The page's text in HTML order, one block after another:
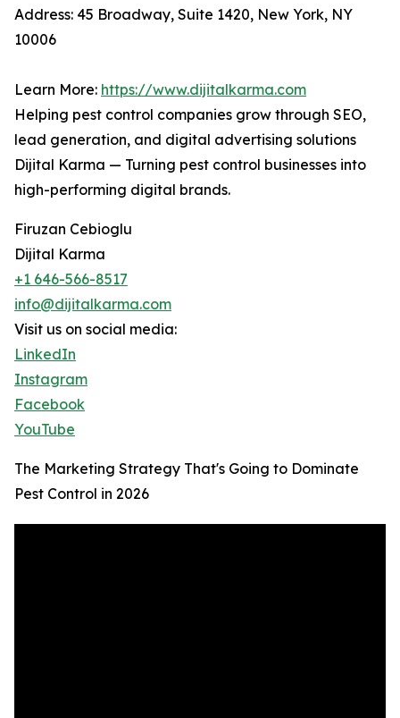
Address: 45 Broadway, Suite 1420, New York, NY
10006
Learn More: https://www.dijitalkarma.com
Helping pest control companies grow through SEO,
lead generation, and digital advertising solutions
Dijital Karma — Turning pest control businesses into
high-performing digital brands.
Firuzan Cebioglu
Dijital Karma
+1 646-566-8517
info@dijitalkarma.com
Visit us on social media:
LinkedIn
Instagram
Facebook
YouTube
The Marketing Strategy That's Going to Dominate
Pest Control in 2026